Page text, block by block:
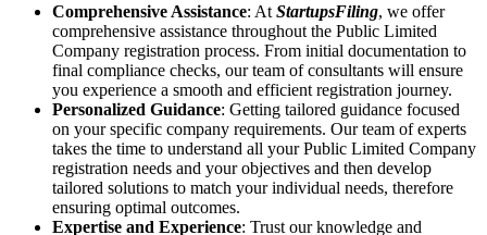
Comprehensive Assistance: At StartupsFiling, we offer
comprehensive assistance throughout the Public Limited
Company registration process. From initial documentation to
final compliance checks, our team of consultants will ensure
you experience a smooth and efficient registration journey.
Personalized Guidance: Getting tailored guidance focused
on your specific company requirements. Our team of experts
takes the time to understand all your Public Limited Company
registration needs and your objectives and then develop
tailored solutions to match your individual needs, therefore
ensuring optimal outcomes.
Expertise and Experience: Trust our knowledge and